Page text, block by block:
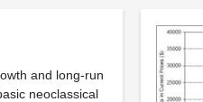
and long-run
neoclassical